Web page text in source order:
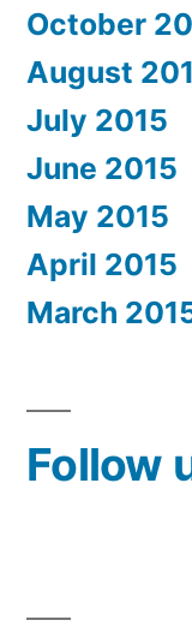
October
August
July 2015
June 2015
May 2015
April 2015
March
Follow